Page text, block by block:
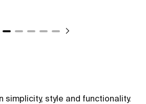
simplicity, style and functionality.